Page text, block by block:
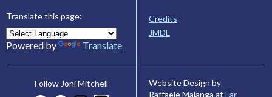
Translate this page:
Powered by Translate
Credits
JMDL
Follow Joni Mitchell
Website Design by
Raffaele Malanga at Far